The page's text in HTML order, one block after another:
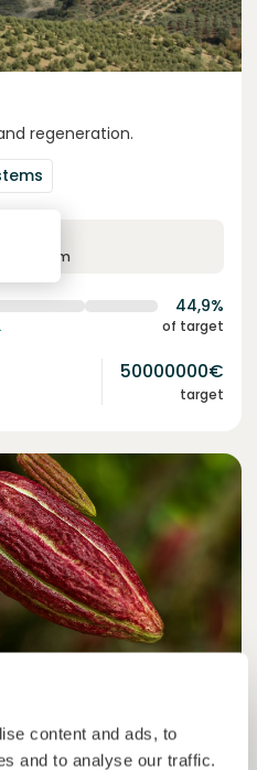
content and ads, to
and to analyse our traffic.
regeneration.
term
44,9%
of target
50000000€
target
communities.